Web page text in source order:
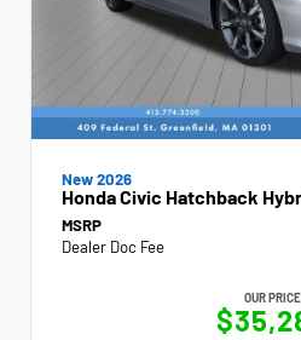
New 2026
Honda Civic Hatchback
MSRP
Dealer Doc Fee
OUR PRICE